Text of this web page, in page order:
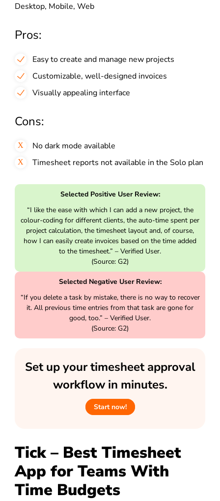
Desktop, Mobile, Web
Pros:
Easy to create and manage new projects
Customizable, well-designed invoices
Visually appealing interface
Cons:
No dark mode available
Timesheet reports not available in the Solo plan
Selected Positive User Review:
“I like the ease with which I can add a new project, the
colour-coding for different clients, the auto-time spent per
project calculation, the timesheet layout and, of course,
how I can easily create invoices based on the time added
to the timesheet.” – Verified User.
(Source: G2)
Selected Negative User Review:
“If you delete a task by mistake, there is no way to recover
it. All previous time entries from that task are gone for
good, too.” – Verified User.
(Source: G2)
Set up your timesheet approval
workflow in minutes.
Start now!
Tick – Best Timesheet
App for Teams With
Time Budgets